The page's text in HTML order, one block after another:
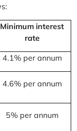
Minimum interest
rate
4.1% per annum
4.6% per annum
5% per annum